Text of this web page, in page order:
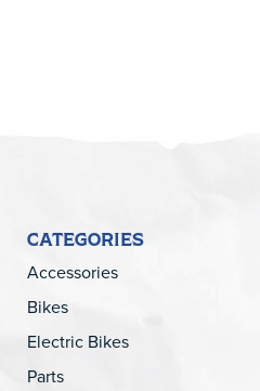
CATEGORIES
Accessories
Bikes
Electric Bikes
Parts